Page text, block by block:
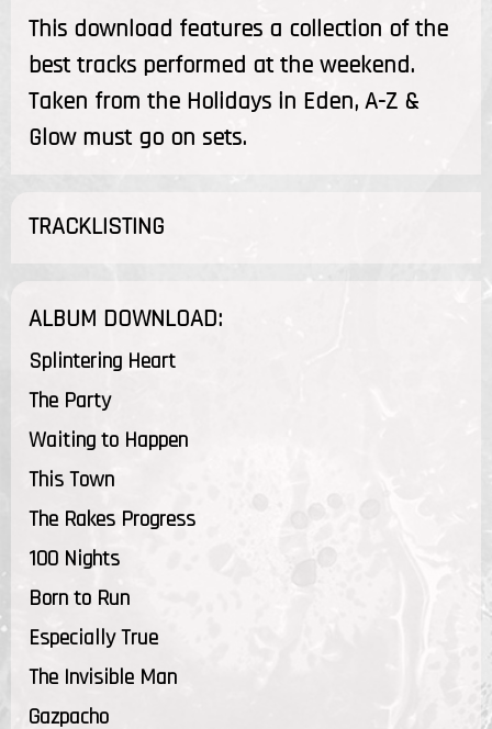
This download features a collection of the
best tracks performed at the weekend.
Taken from the Holidays in Eden, A-Z &
Glow must go on sets.
TRACKLISTING
ALBUM DOWNLOAD:
Splintering Heart
The Party
Waiting to Happen
This Town
The Rakes Progress
100 Nights
Born to Run
Especially True
The Invisible Man
Gazpacho